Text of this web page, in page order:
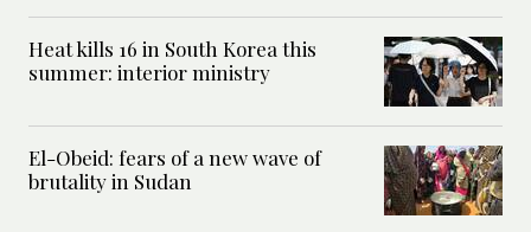
Heat kills 16 in South Korea this
summer: interior ministry
El-Obeid: fears of a new wave of
brutality in Sudan